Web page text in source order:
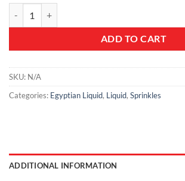
ADD TO CART
SKU: N/A
Categories: Egyptian Liquid, Liquid, Sprinkles
ADDITIONAL INFORMATION